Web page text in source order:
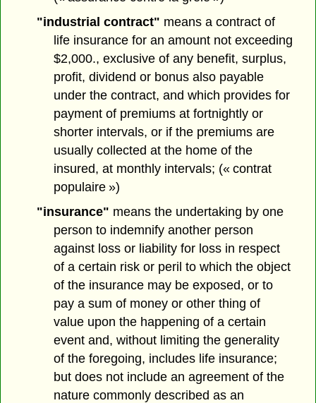
"industrial contract" means a contract of
life insurance for an amount not exceeding
$2,000., exclusive of any benefit, surplus,
profit, dividend or bonus also payable
under the contract, and which provides for
payment of premiums at fortnightly or
shorter intervals, or if the premiums are
usually collected at the home of the
insured, at monthly intervals; (« contrat
populaire »)
"insurance" means the undertaking by one
person to indemnify another person
against loss or liability for loss in respect
of a certain risk or peril to which the object
of the insurance may be exposed, or to
pay a sum of money or other thing of
value upon the happening of a certain
event and, without limiting the generality
of the foregoing, includes life insurance;
but does not include an agreement of the
nature commonly described as an